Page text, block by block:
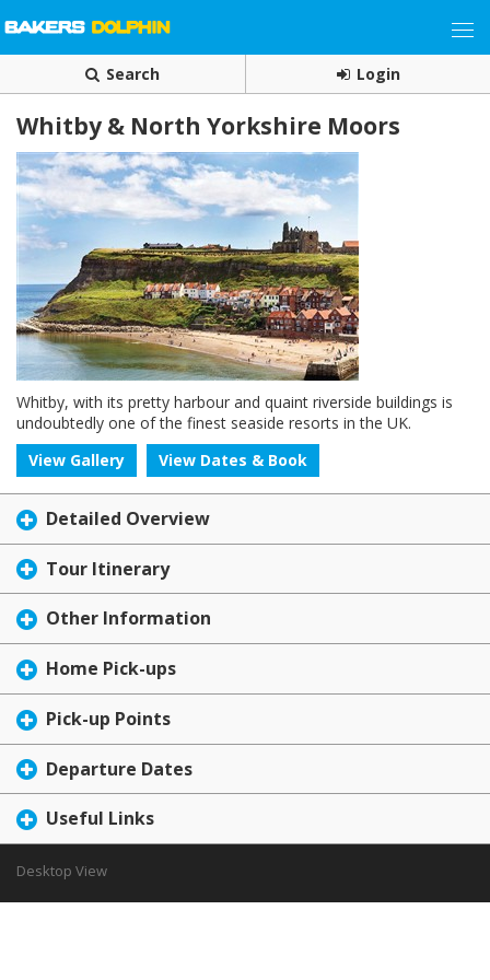
Search Login
Whitby & North Yorkshire Moors
Whitby, with its pretty harbour and quaint riverside buildings is
undoubtedly one of the finest seaside resorts in the UK.
View Gallery
View Dates & Book
Detailed Overview
Tour Itinerary
Other Information
Home Pick-ups
Pick-up Points
Departure Dates
Useful Links
Desktop View